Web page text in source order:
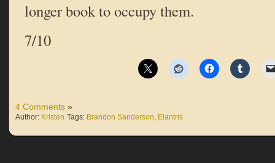
longer book to occupy them.
7/10
4 Comments »
Author: Kristen Tags: Brandon Sanderson, Elantris